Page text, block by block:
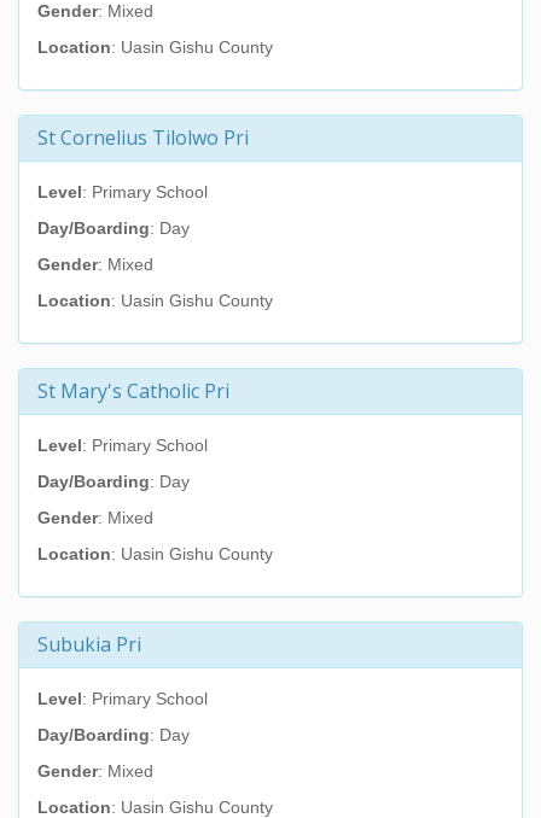
Gender: Mixed
Location: Uasin Gishu County
St Cornelius Tilolwo Pri
Level: Primary School
Day/Boarding: Day
Gender: Mixed
Location: Uasin Gishu County
St Mary's Catholic Pri
Level: Primary School
Day/Boarding: Day
Gender: Mixed
Location: Uasin Gishu County
Subukia Pri
Level: Primary School
Day/Boarding: Day
Gender: Mixed
Location: Uasin Gishu County